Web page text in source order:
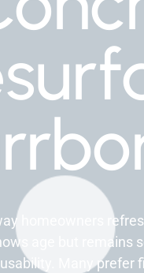
homeowners
age but remains
Many prefer